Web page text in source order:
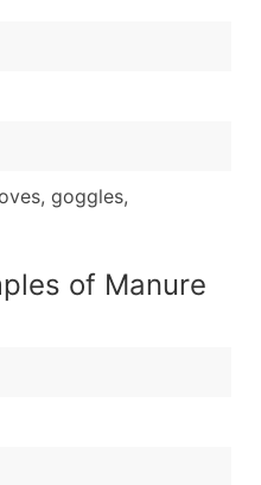
goggles,
of Manure